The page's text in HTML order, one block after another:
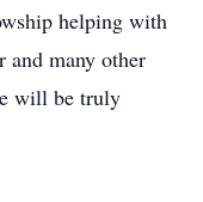
helping with
and many other
will be truly